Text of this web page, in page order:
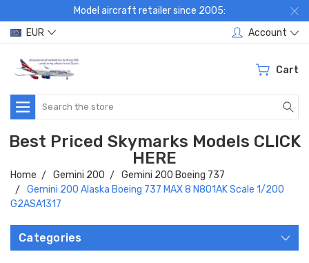
Model aircraft retailer since 2005:
EUR
Account
Cart
Search
Best Priced Skymarks Models CLICK
HERE
Home Gemini 200
Gemini 200 Boeing 737
Gemini 200 Alaska Boeing 737 MAX 8 N801AK Scale 1/200
G2ASA1317
Categories